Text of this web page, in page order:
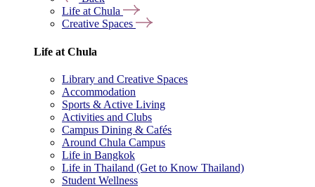
Life at Chula
Creative Spaces
Life at Chula
Library and Creative Spaces
Accommodation
Sports & Active Living
Activities and Clubs
Campus Dining & Cafés
Around Chula Campus
Life in Bangkok
Life in Thailand (Get to Know Thailand)
Student Wellness